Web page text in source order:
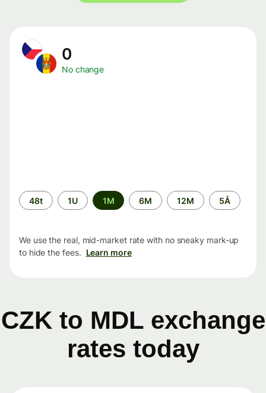
0
No change
Time
period
48t 1U 1M 6M 12M 5Å
We use the real, mid-market rate with no sneaky mark-up
to hide the fees. Learn more
CZK to MDL exchange
rates today